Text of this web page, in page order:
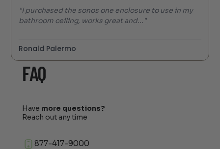
"I purchased the sonos one enclosure to use in my
bathroom ceiling, works great and..."
Ronald Palermo
FAQ
Have more questions?
Reach out any time
877-417-9000